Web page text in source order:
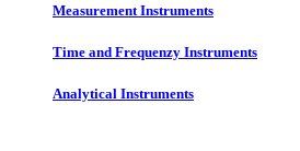
Measurement Instruments
Time and Frequenzy Instruments
Analytical Instruments